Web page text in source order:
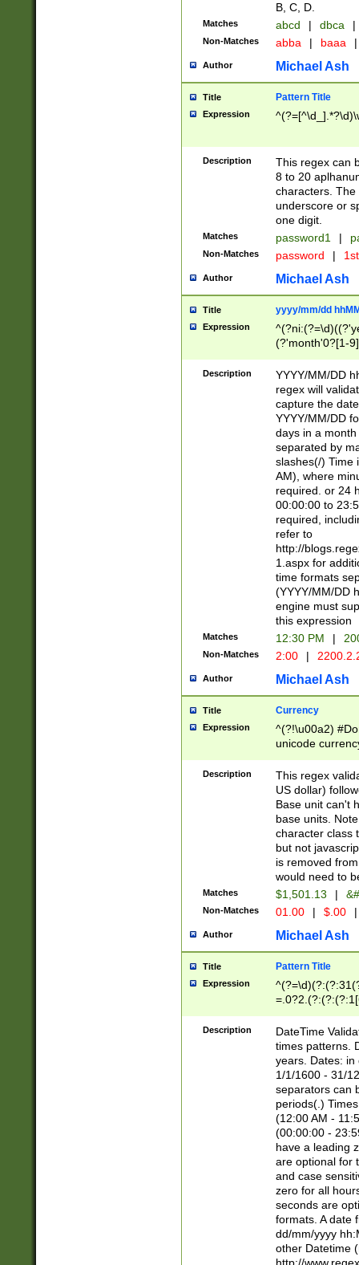
B, C, D.
Matches abcd | dbca |
Non-Matches abba | baaa |
Author Michael Ash
Title Pattern Title
Expression
Description
This regex can
8 to 20
characters. The
underscore or
one digit.
Matches password1 |
Non-Matches password |
Author Michael Ash
Title yyyy/mm/dd
Expression
(?'month'0?[1-
Description
YYYY/MM/DD
regex will
capture the
YYYY/MM/DD
days in a
separated by
slashes(/) Time
AM), where
required. or 24
00:00:00 to
required,
refer to
http://
1.aspx for
time formats
(YYYY/MM/DD
engine must
this expression
Matches 12:30 PM |
Non-Matches 2:00 |
Author Michael Ash
Title Currency
Expression
^(?!\u00a2)
unicode
zero if 1 or
is a comma it
than 3 digit
cents
Description
This regex
US dollar)
Base unit can't
base units.
character class
but not
is removed
would need to
Matches $1,501.13 |
Non-Matches 01.00 | $.00 |
Author Michael Ash
Title Pattern Title
Expression
8]|1\d|0?[1-
Description
DateTime
times patterns.
years. Dates: in
1/1/1600 - 31/
separators can
periods(.)
(12:00 AM -
(00:00:00 -
have a leading
are optional for
and case
zero for all
seconds are
formats. A date
dd/mm/yyyy
other Datetime